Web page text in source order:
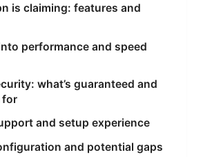
is claiming: features and
performance and speed
what’s guaranteed and
for
and setup experience
and potential gaps